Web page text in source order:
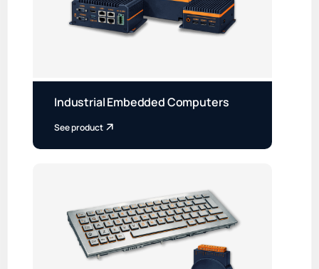
Industrial Embedded Computers
See product